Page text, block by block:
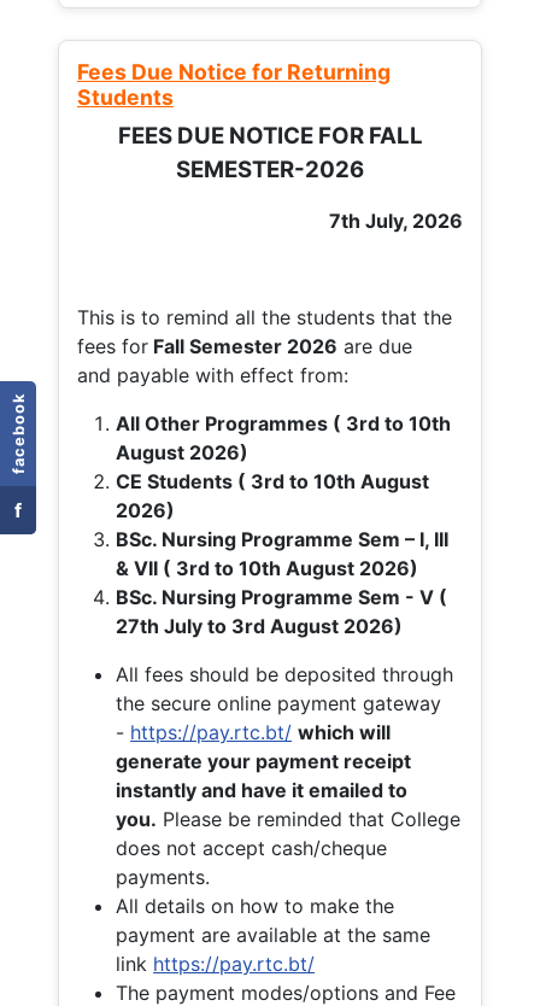
facebook
f
Fees Due Notice for Returning
Students
FEES DUE NOTICE FOR FALL
SEMESTER-2026
7th July, 2026
This is to remind all the students that the
fees for Fall Semester 2026 are due
and payable with effect from:
All Other Programmes ( 3rd to 10th
August 2026)
CE Students ( 3rd to 10th August
2026)
BSc. Nursing Programme Sem – I, III
& VII ( 3rd to 10th August 2026)
BSc. Nursing Programme Sem - V (
27th July to 3rd August 2026)
All fees should be deposited through
the secure online payment gateway
- https://pay.rtc.bt/ which will
generate your payment receipt
instantly and have it emailed to
you. Please be reminded that College
does not accept cash/cheque
payments.
All details on how to make the
payment are available at the same
link https://pay.rtc.bt/
The payment modes/options and Fee